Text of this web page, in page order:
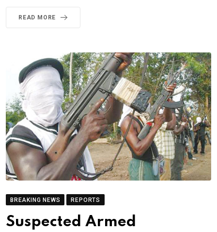
READ MORE
BREAKING NEWS REPORTS
Suspected Armed